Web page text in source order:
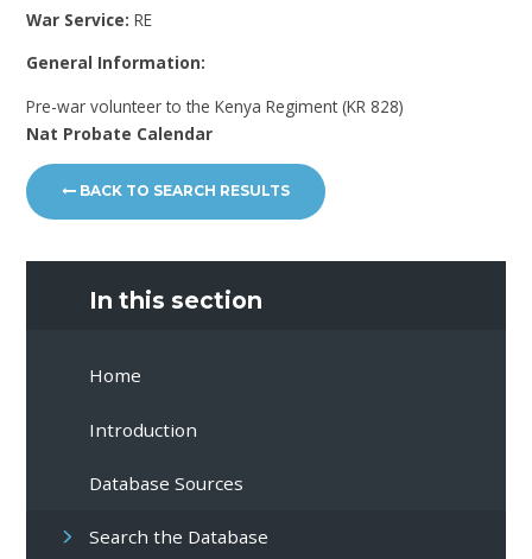
War Service:RE
General Information:
Pre-war volunteer to the Kenya Regiment (KR 828)
Nat Probate Calendar
BACK TO SEARCH RESULTS
In this section
Home
Introduction
Database Sources
Search the Database